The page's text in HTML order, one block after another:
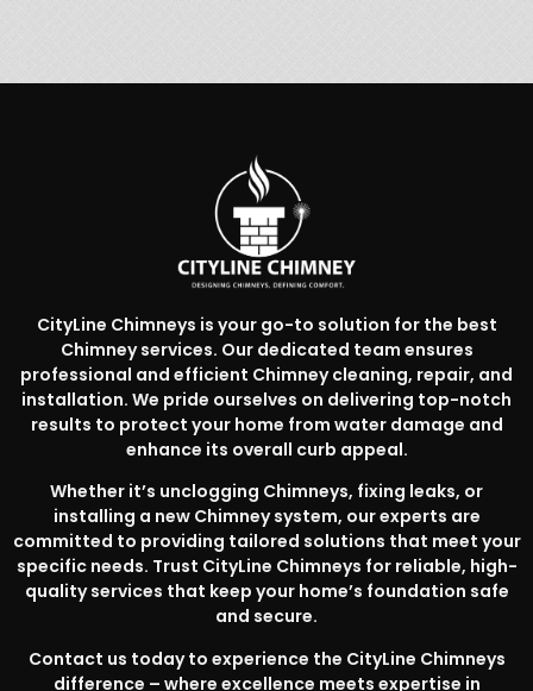
CityLine Chimneys is your go-to solution for the best
Chimney services. Our dedicated team ensures
professional and efficient Chimney cleaning, repair, and
installation. We pride ourselves on delivering top-notch
results to protect your home from water damage and
enhance its overall curb appeal.
Whether it’s unclogging Chimneys, fixing leaks, or
installing a new Chimney system, our experts are
committed to providing tailored solutions that meet your
specific needs. Trust CityLine Chimneys for reliable, high-
quality services that keep your home’s foundation safe
and secure.
Contact us today to experience the CityLine Chimneys
difference – where excellence meets expertise in